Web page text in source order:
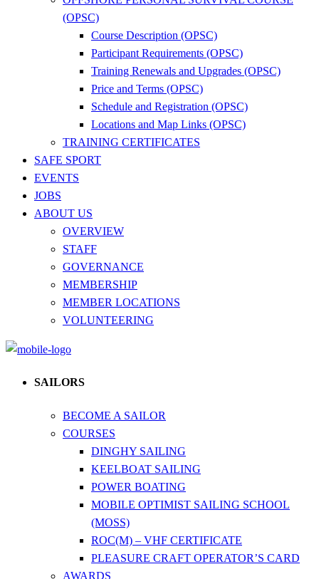
(OPSC)
Course Description (OPSC)
Participant Requirements (OPSC)
Training Renewals and Upgrades (OPSC)
Price and Terms (OPSC)
Schedule and Registration (OPSC)
Locations and Map Links (OPSC)
TRAINING CERTIFICATES
SAFE SPORT
EVENTS
JOBS
ABOUT US
OVERVIEW
STAFF
GOVERNANCE
MEMBERSHIP
MEMBER LOCATIONS
VOLUNTEERING
SAILORS
BECOME A SAILOR
COURSES
DINGHY SAILING
KEELBOAT SAILING
POWER BOATING
MOBILE OPTIMIST SAILING SCHOOL
(MOSS)
ROC(M) – VHF CERTIFICATE
PLEASURE CRAFT OPERATOR’S CARD
AWARDS